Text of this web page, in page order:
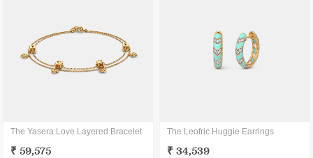
The Yasera Love Layered Bracelet
₹ 59,575
The Leofric Huggie Earrings
₹ 34,539